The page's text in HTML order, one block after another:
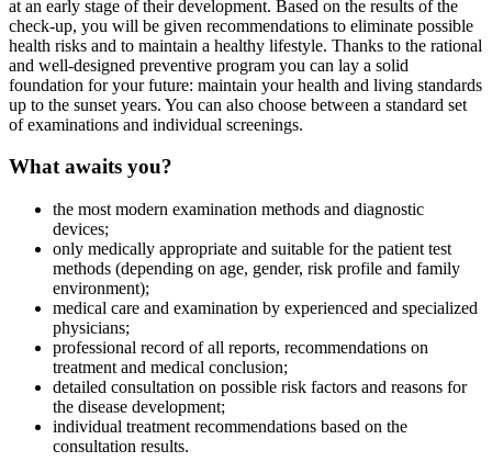
at an early stage of their development. Based on the results of the
check-up, you will be given recommendations to eliminate possible
health risks and to maintain a healthy lifestyle. Thanks to the rational
and well-designed preventive program you can lay a solid
foundation for your future: maintain your health and living standards
up to the sunset years. You can also choose between a standard set
of examinations and individual screenings.
What awaits you?
the most modern examination methods and diagnostic
devices;
only medically appropriate and suitable for the patient test
methods (depending on age, gender, risk profile and family
environment);
medical care and examination by experienced and specialized
physicians;
professional record of all reports, recommendations on
treatment and medical conclusion;
detailed consultation on possible risk factors and reasons for
the disease development;
individual treatment recommendations based on the
consultation results.